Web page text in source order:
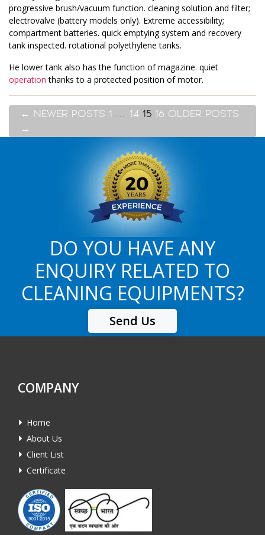
progressive brush/vacuum function. cleaning solution and filter;
electrovalve (battery models only). Extreme accessibility;
compartment batteries. quick emptying system and recovery
tank inspected. rotational polyethylene tanks.
He lower tank also has the function of magazine. quiet
operation thanks to a protected position of motor.
← NEWER POSTS 1 … 14 15 16 OLDER POSTS
→
DO YOU HAVE ANY
ENQUIRY RELATED TO
CLEANING EQUIPMENTS?
Send Us
COMPANY
Home
About Us
Client List
Certificate